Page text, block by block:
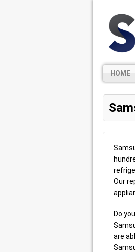
HOME
Our
Do
are